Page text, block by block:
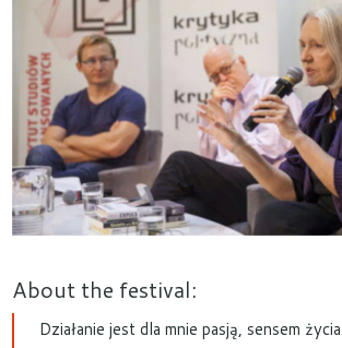
About the festival:
Działanie jest dla mnie pasją, sensem